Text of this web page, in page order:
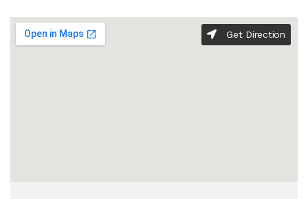
Get Direction